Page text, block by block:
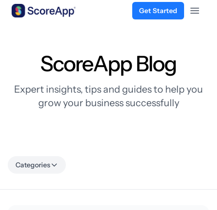
Get Started
Open
ScoreApp Blog
Expert insights, tips and guides to help you
grow your business successfully
Categories